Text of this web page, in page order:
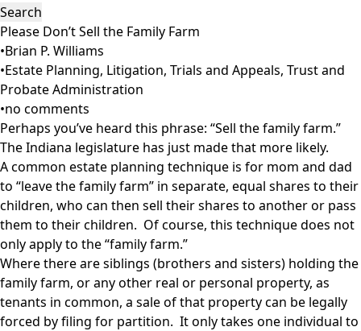
Please Don’t Sell the Family Farm
•Brian P. Williams
•Estate Planning, Litigation, Trials and Appeals, Trust and
Probate Administration
•no comments
Perhaps you’ve heard this phrase: “Sell the family farm.”
The Indiana legislature has just made that more likely.
A common estate planning technique is for mom and dad
to “leave the family farm” in separate, equal shares to their
children, who can then sell their shares to another or pass
them to their children. Of course, this technique does not
only apply to the “family farm.”
Where there are siblings (brothers and sisters) holding the
family farm, or any other real or personal property, as
tenants in common, a sale of that property can be legally
forced by filing for partition. It only takes one individual to